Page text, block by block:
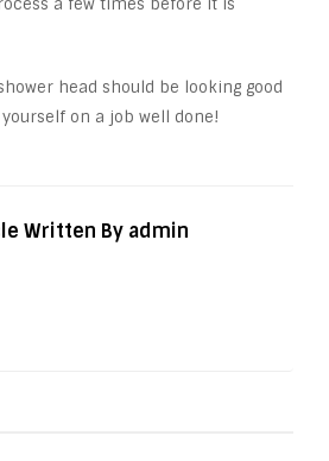
head should be looking good
on a job well done!
Written By admin